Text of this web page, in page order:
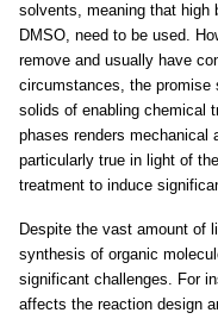
solvents, meaning that high
DMSO, need to be used.
remove and usually have
circumstances, the promise
solids of enabling chemical
phases renders mechanical
particularly true in light of
treatment to induce
Despite the vast amount of
synthesis of organic
significant challenges. For
affects the reaction design